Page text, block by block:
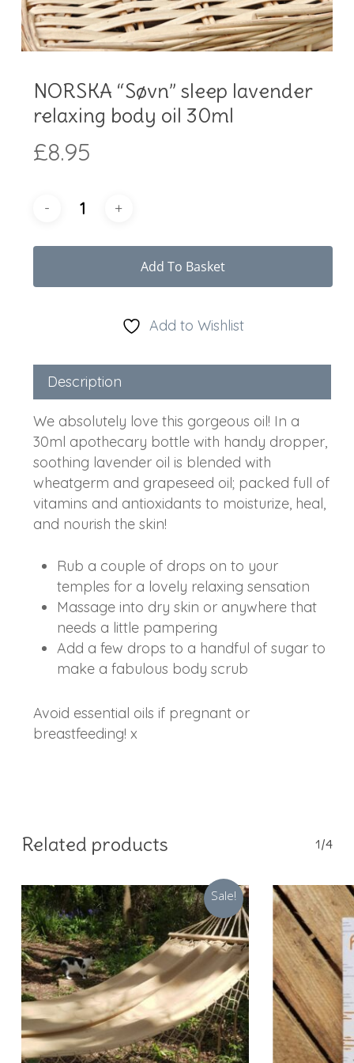
NORSKA “Søvn” sleep lavender
relaxing body oil 30ml
£8.95
Add To Basket
Add to Wishlist
Description
We absolutely love this gorgeous oil! In a
30ml apothecary bottle with handy dropper,
soothing lavender oil is blended with
wheatgerm and grapeseed oil; packed full of
vitamins and antioxidants to moisturize, heal,
and nourish the skin!
Rub a couple of drops on to your
temples for a lovely relaxing sensation
Massage into dry skin or anywhere that
needs a little pampering
Add a few drops to a handful of sugar to
make a fabulous body scrub
Avoid essential oils if pregnant or
breastfeeding! x
Related products 1/4
Sale!